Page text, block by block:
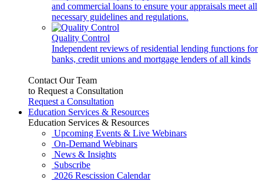
and commercial loans to ensure your appraisals meet all
necessary guidelines and regulations.
Quality Control
Independent reviews of residential lending functions for
banks, credit unions and mortgage lenders of all kinds
Contact Our Team
to Request a Consultation
Request a Consultation
Education Services & Resources
Education Services & Resources
Upcoming Events & Live Webinars
On-Demand Webinars
News & Insights
Subscribe
2026 Rescission Calendar